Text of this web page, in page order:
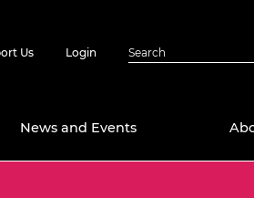
Us Login
News and Events